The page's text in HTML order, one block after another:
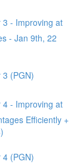
3 - Improving at
- Jan 9th, 22
(PGN)
4 - Improving at
Efficiently +
(PGN)